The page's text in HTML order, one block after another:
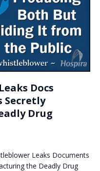
Docs
Secretly
Drug
Leaks Documents
the Deadly Drug